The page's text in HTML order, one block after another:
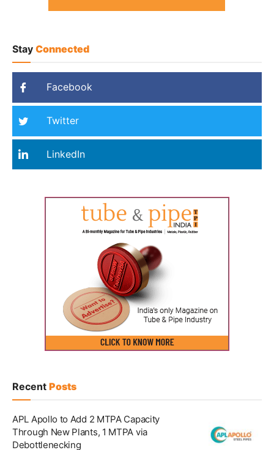
Stay Connected
Facebook
Twitter
LinkedIn
Recent Posts
APL Apollo to Add 2 MTPA Capacity
Through New Plants, 1 MTPA via
Debottlenecking